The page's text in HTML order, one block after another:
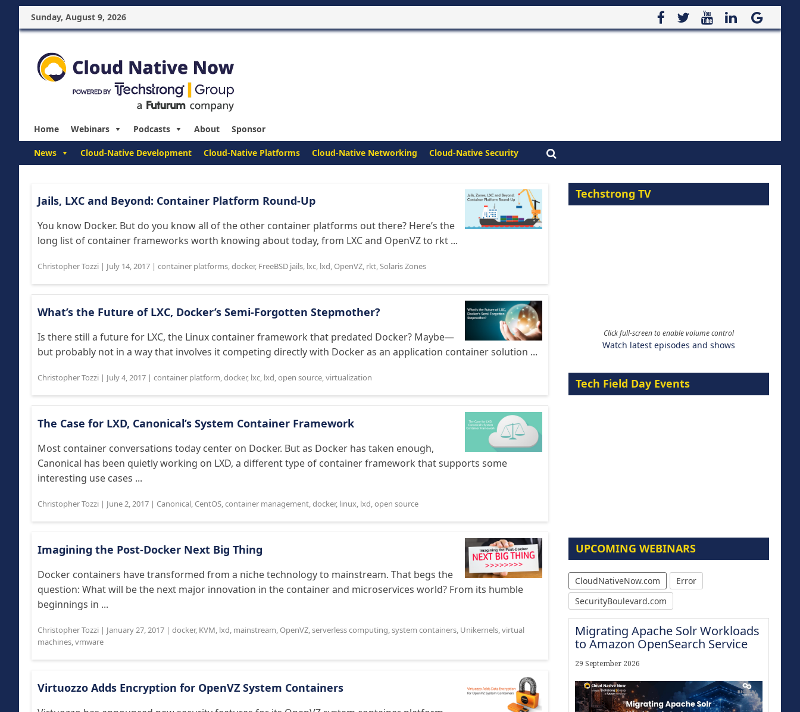
Sunday, August 9, 2026
Home Webinars Podcasts About Sponsor
News Cloud-Native Development Cloud-Native Platforms Cloud-Native Networking Cloud-Native Security
Jails, LXC and Beyond: Container Platform Round-Up
You know Docker. But do you know all of the other container platforms out there? Here’s the
long list of container frameworks worth knowing about today, from LXC and OpenVZ to rkt ...
Christopher Tozzi | July 14, 2017 | container platforms,docker, FreeBSD jails, lxc, lxd, OpenVZ, rkt,Solaris Zones
What’s the Future of LXC, Docker’s Semi-Forgotten Stepmother?
Is there still a future for LXC, the Linux container framework that predated Docker? Maybe—
but probably not in a way that involves it competing directly with Docker as an application container solution ...
Christopher Tozzi | July 4, 2017 | container platform,docker, lxc, lxd,open source,virtualization
The Case for LXD, Canonical’s System Container Framework
Most container conversations today center on Docker. But as Docker has taken enough,
Canonical has been quietly working on LXD, a different type of container framework that supports some
interesting use cases ...
Christopher Tozzi | June 2, 2017 | Canonical, CentOS,container management,docker, linux, lxd,open source
Imagining the Post-Docker Next Big Thing
Docker containers have transformed from a niche technology to mainstream. That begs the
question: What will be the next major innovation in the container and microservices world? From its humble
beginnings in ...
Christopher Tozzi | January 27, 2017 | docker, KVM, lxd, mainstream, OpenVZ,serverless computing,system containers, Unikernels,virtual
machines,vmware
Virtuozzo Adds Encryption for OpenVZ System Containers
Techstrong TV
Click full-screen to enable volume control
Watch latest episodes and shows
Tech Field Day Events
UPCOMING WEBINARS
CloudNativeNow.com
Error
SecurityBoulevard.com
Migrating Apache Solr Workloads
to Amazon OpenSearch Service
29 September 2026